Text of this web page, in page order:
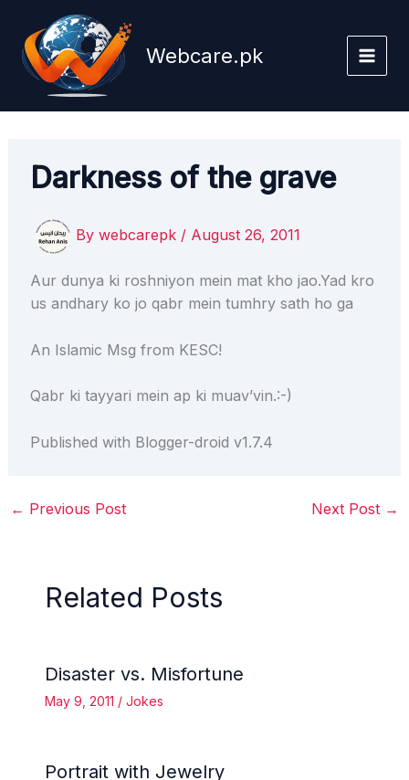
content
Webcare.pk
Darkness of the grave
By webcarepk / August 26, 2011
Aur dunya ki roshniyon mein mat kho jao.Yad kro
us andhary ko jo qabr mein tumhry sath ho ga
An Islamic Msg from KESC!
Qabr ki tayyari mein ap ki muav’vin.:-)
Published with Blogger-droid v1.7.4
← Previous Post Next Post →
Related Posts
Disaster vs. Misfortune
May 9, 2011 / Jokes
Portrait with Jewelry